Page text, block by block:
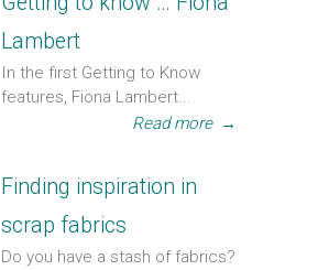
Lambert
In the first Getting to Know
features, Fiona Lambert...
Read more →
Finding inspiration in
scrap fabrics
Do you have a stash of fabrics?